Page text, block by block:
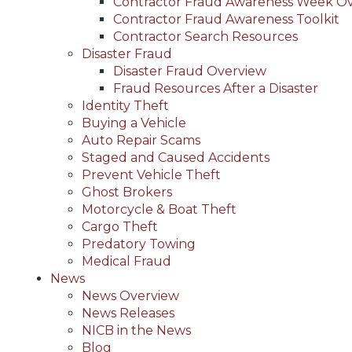
Contractor Fraud Awareness Toolkit
Contractor Search Resources
Disaster Fraud
Disaster Fraud Overview
Fraud Resources After a Disaster
Identity Theft
Buying a Vehicle
Auto Repair Scams
Staged and Caused Accidents
Prevent Vehicle Theft
Ghost Brokers
Motorcycle & Boat Theft
Cargo Theft
Predatory Towing
Medical Fraud
News
News Overview
News Releases
NICB in the News
Blog